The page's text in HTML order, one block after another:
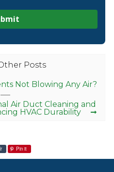
Posts
Not Blowing Any Air?
Air Duct Cleaning and
HVAC Durability
Pin it